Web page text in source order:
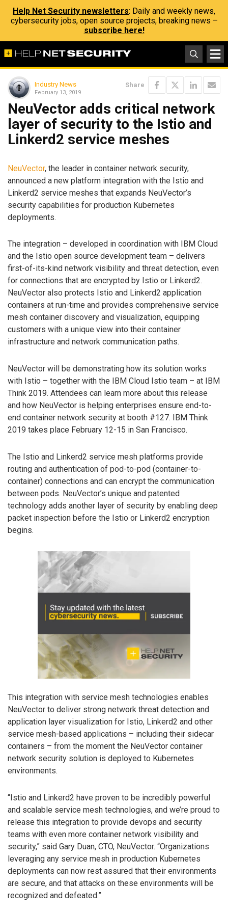
Help Net Security newsletters: Daily and weekly news,
cybersecurity jobs, open source projects, breaking news –
subscribe here!
Industry News
February 13, 2019
Share
NeuVector adds critical network
layer of security to the Istio and
Linkerd2 service meshes
NeuVector, the leader in container network security,
announced a new platform integration with the Istio and
Linkerd2 service meshes that expands NeuVector’s
security capabilities for production Kubernetes
deployments.
The integration – developed in coordination with IBM Cloud
and the Istio open source development team – delivers
first-of-its-kind network visibility and threat detection, even
for connections that are encrypted by Istio or Linkerd2.
NeuVector also protects Istio and Linkerd2 application
containers at run-time and provides comprehensive service
mesh container discovery and visualization, equipping
customers with a unique view into their container
infrastructure and network communication paths.
NeuVector will be demonstrating how its solution works
with Istio – together with the IBM Cloud Istio team – at IBM
Think 2019. Attendees can learn more about this release
and how NeuVector is helping enterprises ensure end-to-
end container network security at booth #127. IBM Think
2019 takes place February 12-15 in San Francisco.
The Istio and Linkerd2 service mesh platforms provide
routing and authentication of pod-to-pod (container-to-
container) connections and can encrypt the communication
between pods. NeuVector’s unique and patented
technology adds another layer of security by enabling deep
packet inspection before the Istio or Linkerd2 encryption
begins.
This integration with service mesh technologies enables
NeuVector to deliver strong network threat detection and
application layer visualization for Istio, Linkerd2 and other
service mesh-based applications – including their sidecar
containers – from the moment the NeuVector container
network security solution is deployed to Kubernetes
environments.
“Istio and Linkerd2 have proven to be incredibly powerful
and scalable service mesh technologies, and we’re proud to
release this integration to provide devops and security
teams with even more container network visibility and
security,” said Gary Duan, CTO, NeuVector. “Organizations
leveraging any service mesh in production Kubernetes
deployments can now rest assured that their environments
are secure, and that attacks on these environments will be
recognized and defeated.”